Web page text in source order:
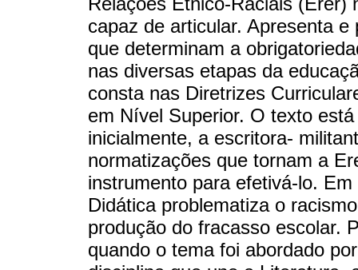
capaz de articular. Apresenta
que determinam a
nas diversas etapas da
consta nas Diretrizes
em Nível Superior. O texto
inicialmente, a escritora-
normatizações que tornam a
instrumento para efetivá-lo.
Didática problematiza o
produção do fracasso escolar.
quando o tema foi abordado